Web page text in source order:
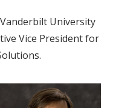
University
Vice President for